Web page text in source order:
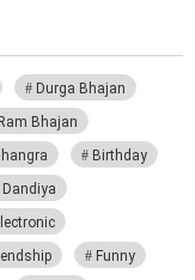
Durga Bhajan
Ram Bhajan
Birthday
Dandiya
Funny